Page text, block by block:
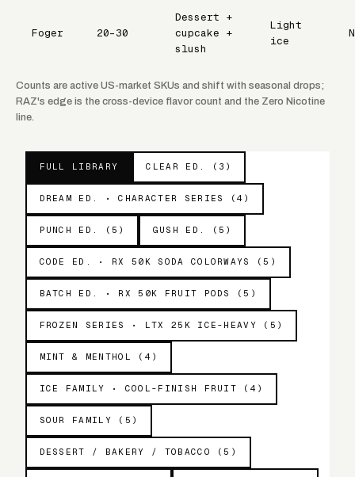
Foger 20–30
Dessert +
cupcake +
slush
Light
ice
Counts are active US-market SKUs and shift with seasonal drops;
RAZ's edge is the cross-device flavor count and the Zero Nicotine
line.
FULL LIBRARY CLEAR ED. (3)
DREAM ED. • CHARACTER SERIES (4)
PUNCH ED. (5) GUSH ED. (5)
CODE ED. • RX 50K SODA COLORWAYS (5)
BATCH ED. • RX 50K FRUIT PODS (5)
FROZEN SERIES • LTX 25K ICE-HEAVY (5)
MINT & MENTHOL (4)
ICE FAMILY • COOL-FINISH FRUIT (4)
SOUR FAMILY (5)
DESSERT / BAKERY / TOBACCO (5)